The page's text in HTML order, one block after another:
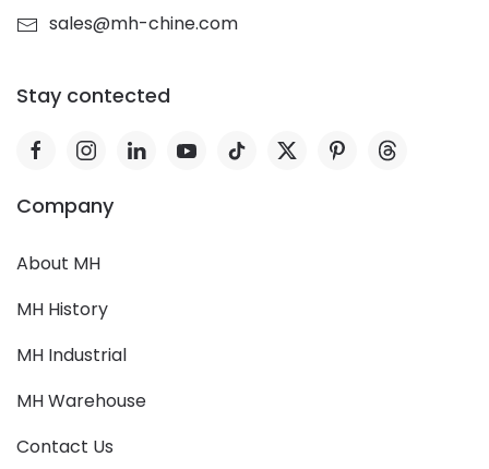
sales@mh-chine.com
Stay contected
Company
About MH
MH History
MH Industrial
MH Warehouse
Contact Us